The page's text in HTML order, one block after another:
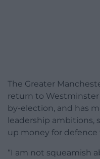
The Greater
return to Westminster
by-election, and has
leadership ambitions,
up money for defence
“I am not squeamish